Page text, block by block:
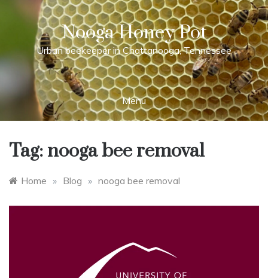
Nooga Honey Pot
Urban beekeeper in Chattanooga, Tennessee
Menu
Tag: nooga bee removal
Home » Blog » nooga bee removal